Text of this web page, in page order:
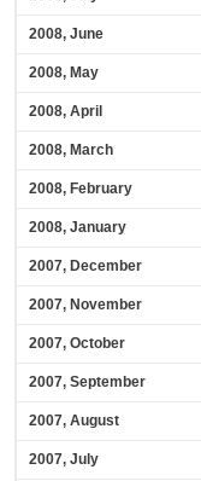
2008, June
2008, May
2008, April
2008, March
2008, February
2008, January
2007, December
2007, November
2007, October
2007, September
2007, August
2007, July